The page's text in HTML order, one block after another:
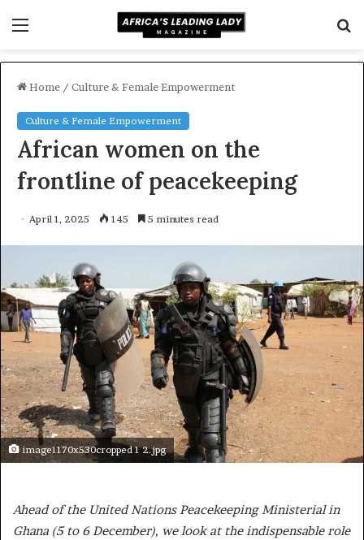
Home / Culture & Female Empowerment
Culture & Female Empowerment
African women on the
frontline of peacekeeping
April 1, 2025 145 5 minutes read
image1170x530cropped 1 2.jpg
Ahead of the United Nations Peacekeeping Ministerial in
Ghana (5 to 6 December), we look at the indispensable role